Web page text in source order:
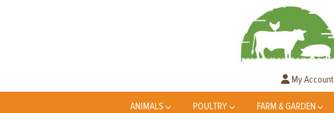
My Account
ANIMALS POULTRY FARM & GARDEN